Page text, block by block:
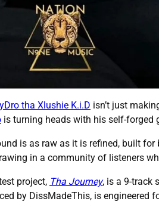
tha Xlushie K.i.D isn’t just
is turning heads with his self-forged
is as raw as it is refined, built
in a community of listeners
project, Tha Journey, is a 9-track
by DissMadeThis, is engineered